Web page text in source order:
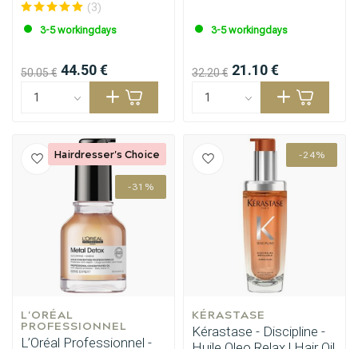
Styling products
(3)
3-5 workingdays
50.05 € 44.50 €
3-5 workingdays
32.20 € 21.10 €
-31%
L'ORÉAL
PROFESSIONNEL
L’Oréal Professionnel -
Hairdresser's Choice -24%
KÉRASTASE
Kérastase - Discipline -